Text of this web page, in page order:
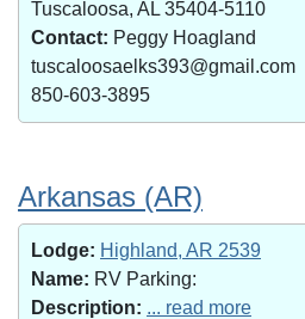
Tuscaloosa, AL 35404-5110
Contact: Peggy Hoagland
tuscaloosaelks393@gmail.com
850-603-3895
Arkansas (AR)
Lodge: Highland, AR 2539
Name: RV Parking:
Description: ... read more